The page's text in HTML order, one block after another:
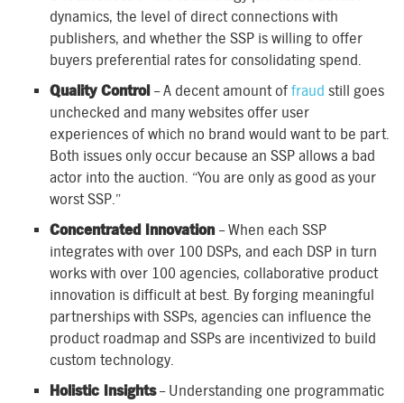
dynamics, the level of direct connections with
publishers, and whether the SSP is willing to offer
buyers preferential rates for consolidating spend.
Quality Control – A decent amount of fraud still goes
unchecked and many websites offer user
experiences of which no brand would want to be part.
Both issues only occur because an SSP allows a bad
actor into the auction. “You are only as good as your
worst SSP.”
Concentrated Innovation – When each SSP
integrates with over 100 DSPs, and each DSP in turn
works with over 100 agencies, collaborative product
innovation is difficult at best. By forging meaningful
partnerships with SSPs, agencies can influence the
product roadmap and SSPs are incentivized to build
custom technology.
Holistic Insights– Understanding one programmatic